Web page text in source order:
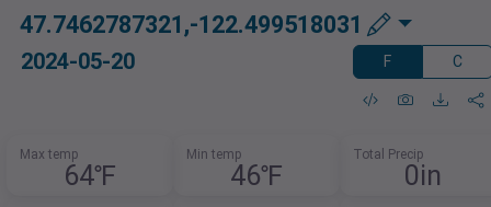
47.7462787321,-122.499518031
2024-05-20 F C
Max temp
64℉
Min temp
46℉
Total Precip
0in